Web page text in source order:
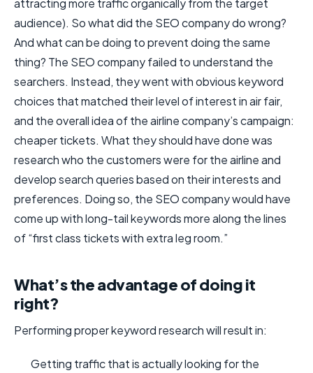
attracting more traffic organically from the target
audience). So what did the SEO company do wrong?
And what can be doing to prevent doing the same
thing? The SEO company failed to understand the
searchers. Instead, they went with obvious keyword
choices that matched their level of interest in air fair,
and the overall idea of the airline company’s campaign:
cheaper tickets. What they should have done was
research who the customers were for the airline and
develop search queries based on their interests and
preferences. Doing so, the SEO company would have
come up with long-tail keywords more along the lines
of “first class tickets with extra leg room.”
What’s the advantage of doing it
right?
Performing proper keyword research will result in:
Getting traffic that is actually looking for the